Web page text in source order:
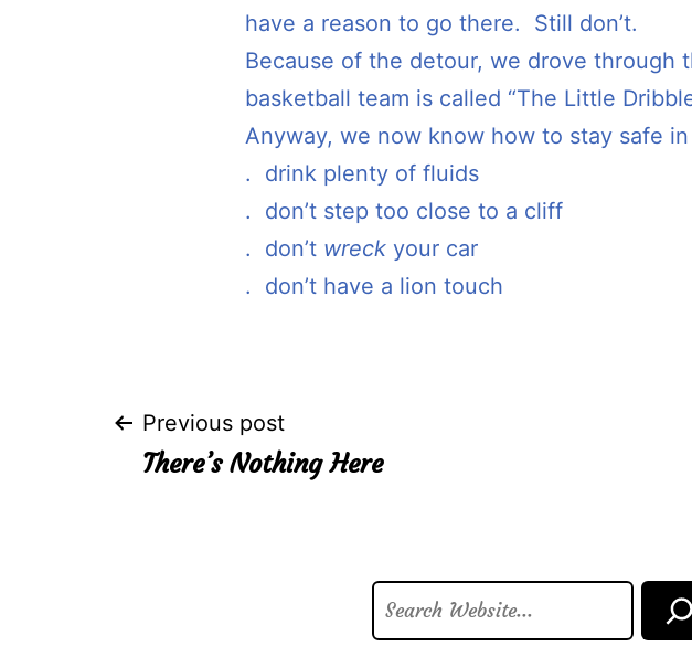
have a reason to go there. Still don’t.
Because of the detour, we drove
basketball team is called “The Little
Anyway, we now know how to stay safe
. drink plenty of fluids
. don’t step too close to a cliff
. don’t wreck your car
. don’t have a lion touch
Post
Previous post
There’s Nothing Here